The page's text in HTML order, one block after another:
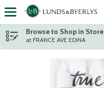
Skip header to page content
Browse to Shop in Store
at FRANCE AVE EDINA